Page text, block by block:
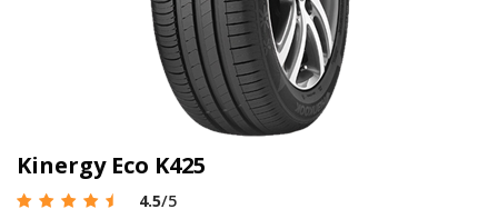
Kinergy Eco K425
4.5/5